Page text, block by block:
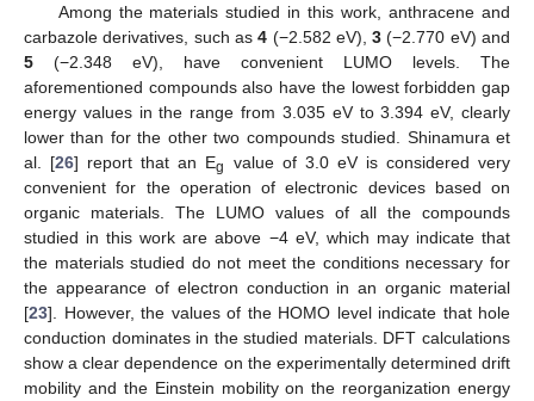
Among the materials studied in this work, anthracene and
carbazole derivatives, such as4 (−2.582 eV),3 (−2.770 eV) and
5 (−2.348 eV), have convenient LUMO levels. The
aforementioned compounds also have the lowest forbidden gap
energy values in the range from 3.035 eV to 3.394 eV, clearly
lower than for the other two compounds studied. Shinamura et
al. [26] report that an Eg
value of 3.0 eV is considered very
convenient for the operation of electronic devices based on
organic materials. The LUMO values of all the compounds
studied in this work are above −4 eV, which may indicate that
the materials studied do not meet the conditions necessary for
the appearance of electron conduction in an organic material
[23]. However, the values of the HOMO level indicate that hole
conduction dominates in the studied materials. DFT calculations
show a clear dependence on the experimentally determined drift
mobility and the Einstein mobility on the reorganization energy